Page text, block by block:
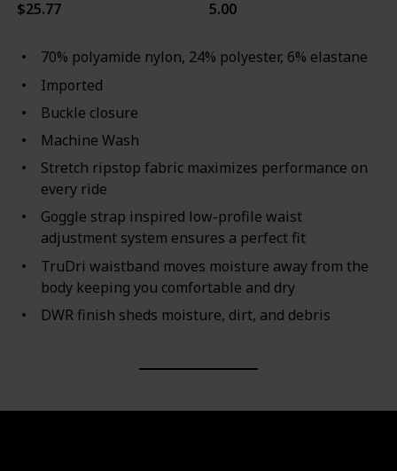
$25.77 5.00
70% polyamide nylon, 24% polyester, 6% elastane
Imported
Buckle closure
Machine Wash
Stretch ripstop fabric maximizes performance on
every ride
Goggle strap inspired low-profile waist
adjustment system ensures a perfect fit
TruDri waistband moves moisture away from the
body keeping you comfortable and dry
DWR finish sheds moisture, dirt, and debris